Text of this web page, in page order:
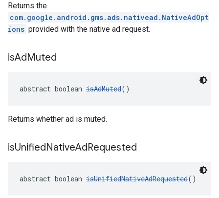
Returns the
com.google.android.gms.ads.nativead.NativeAdOpt
ions provided with the native ad request.
isAdMuted
abstract boolean isAdMuted()
Returns whether ad is muted.
isUnifiedNativeAdRequested
abstract boolean isUnifiedNativeAdRequested()